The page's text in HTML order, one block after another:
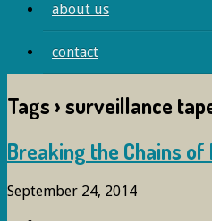
about us
contact
Tags › surveillance
Breaking the Chains
September 24, 2014